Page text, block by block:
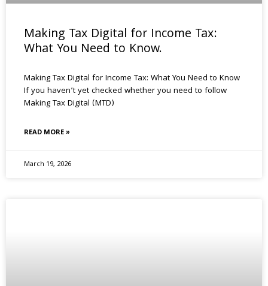
Making Tax Digital for Income Tax:
What You Need to Know.
Making Tax Digital for Income Tax: What You Need to Know
If you haven’t yet checked whether you need to follow
Making Tax Digital (MTD)
READ MORE »
March 19, 2026